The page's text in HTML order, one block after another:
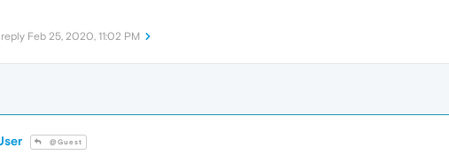
Feb 25, 2020, 11:02 PM
@Guest